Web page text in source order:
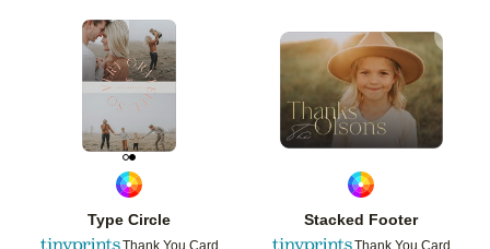
Type Circle
Add to favorites
Stacked Footer